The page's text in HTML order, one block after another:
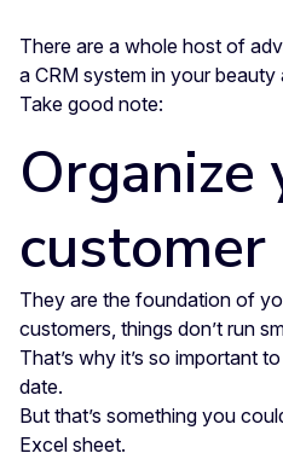
There are a whole host of
a CRM system in your beauty
Take good note:
Organize
customer
They are the foundation of
customers, things don’t run
That’s why it’s so important
date.
But that’s something you
Excel sheet.